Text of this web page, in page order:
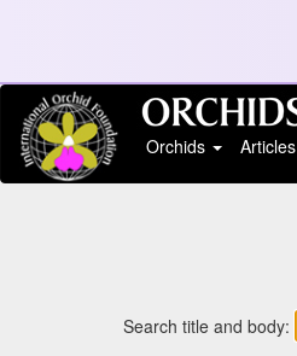
Orchids
Articles
Search title and body: